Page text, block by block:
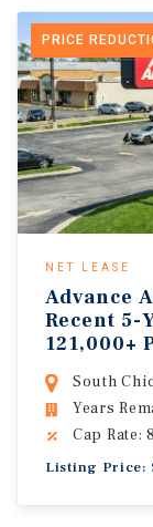
PRICE
NET LEASE
Advance
Recent 5-
121,000+
South
Years
Cap Rate:
Listing Price: